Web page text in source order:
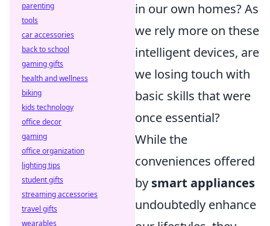
in our own homes? As
we rely more on these
intelligent devices, are
we losing touch with
basic skills that were
once essential?
While the
conveniences offered
by smart appliances
undoubtedly enhance
parenting
tools
car accessories
back to school
gaming gifts
health and wellness
biking
kids technology
office decor
gaming
office organization
lighting tips
student gifts
streaming accessories
travel gifts
wearables